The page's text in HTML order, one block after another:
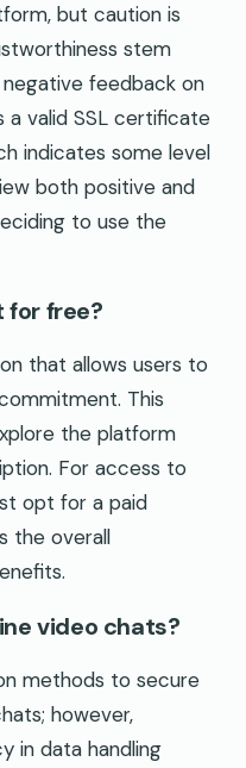
but caution is
stem
feedback on
a valid SSL certificate
indicates some level
both positive and
to use the
for free?
that allows users to
This
the platform
For access to
opt for a paid
the overall
video chats?
methods to secure
however,
in data handling